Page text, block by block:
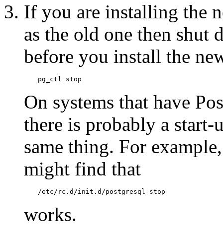
If you are installing the
as the old one then shut
before you install the
pg_ctl stop
On systems that have
there is probably a
same thing. For
might find that
/etc/rc.d/init.d/postgresql stop
works.